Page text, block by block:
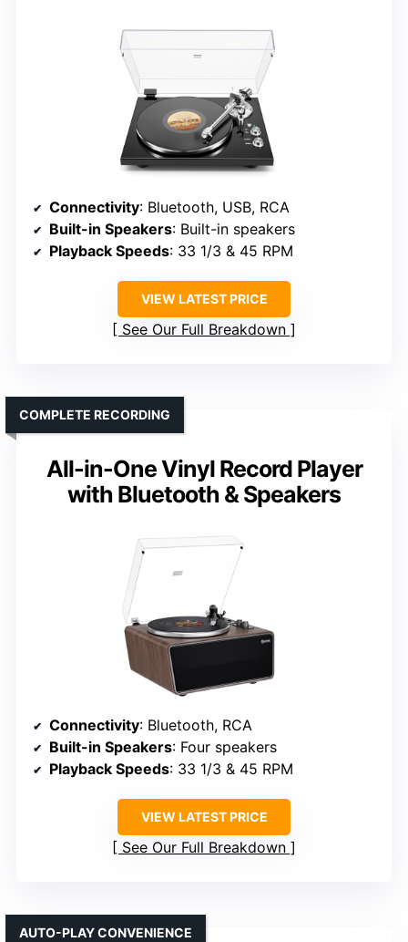
Connectivity: Bluetooth, USB, RCA
Built-in Speakers: Built-in speakers
Playback Speeds: 33 1/3 & 45 RPM
VIEW LATEST PRICE
See Our Full Breakdown
All-in-One Vinyl Record Player
with Bluetooth & Speakers
COMPLETE RECORDING
Connectivity: Bluetooth, RCA
Built-in Speakers: Four speakers
Playback Speeds: 33 1/3 & 45 RPM
VIEW LATEST PRICE
See Our Full Breakdown
AUTO-PLAY CONVENIENCE